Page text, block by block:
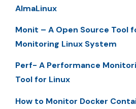
AlmaLinux
Monit – A Open Source Tool
Monitoring Linux System
Perf- A Performance
Tool for Linux
How to Monitor Docker